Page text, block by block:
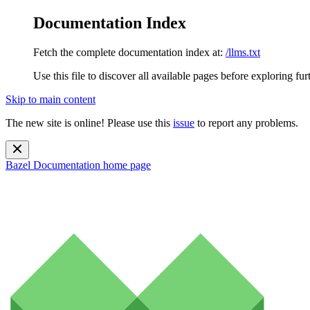
Documentation Index
Fetch the complete documentation index at: /llms.txt
Use this file to discover all available pages before exploring
Skip to main content
The new site is online! Please use this issue to report any problems.
Bazel Documentation home page